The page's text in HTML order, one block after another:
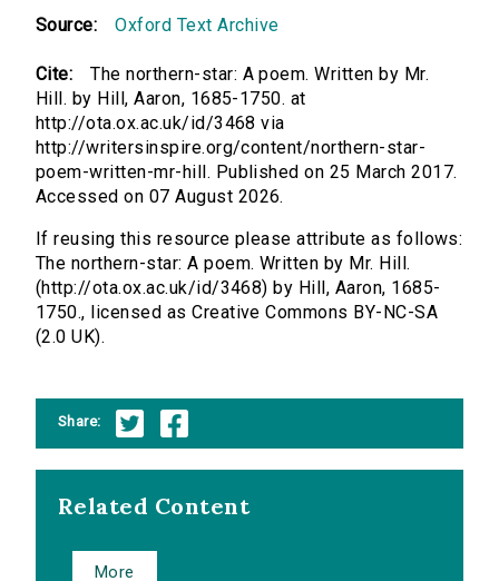
Source: Oxford Text Archive
Cite:
The northern-star: A poem. Written by Mr.
Hill. by Hill, Aaron, 1685-1750. at
http://ota.ox.ac.uk/id/3468 via
http://writersinspire.org/content/northern-star-
poem-written-mr-hill. Published on 25 March 2017.
Accessed on 07 August 2026.
If reusing this resource please attribute as follows:
The northern-star: A poem. Written by Mr. Hill.
(http://ota.ox.ac.uk/id/3468) by Hill, Aaron, 1685-
1750., licensed as Creative Commons BY-NC-SA
(2.0 UK).
Share:
Related Content
More